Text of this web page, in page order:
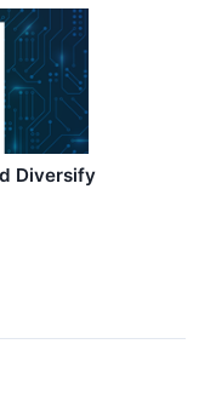
Diversify